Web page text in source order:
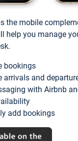
the mobile
help you manage
bookings
arrivals and
with Airbnb
add bookings